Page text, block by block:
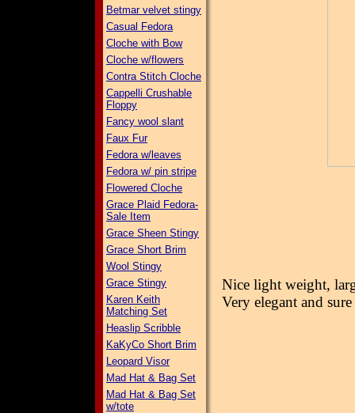
Betmar velvet stingy
Casual Fedora
Cloche with Bow
Cloche w/flowers
Contra Stitch Cloche
Cappelli Crushable
Floppy
Fancy wool slant
Faux Fur
Fedora w/leaves
Fedora w/ pin stripe
Flowered Cloche
Grace Plaid Fedora-
Sale Item
Grace Sheen Stingy
Grace Short Brim
Wool Stingy
Grace Stingy
Karen Keith
Matching Set
Heaslip Scribble
KaKyCo Short Brim
Leopard Visor
Mad Hat & Bag Set
Mad Hat & Bag Set
w/tote
Nice light weight,
Very elegant and